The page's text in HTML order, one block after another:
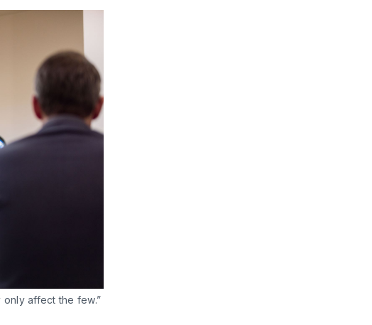
only affect the few.”